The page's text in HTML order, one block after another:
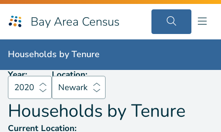
Bay Area Census
Households byTenure
Households byTenure
Year:
2020
Location:
Newark
Households by Tenure
Current Location: